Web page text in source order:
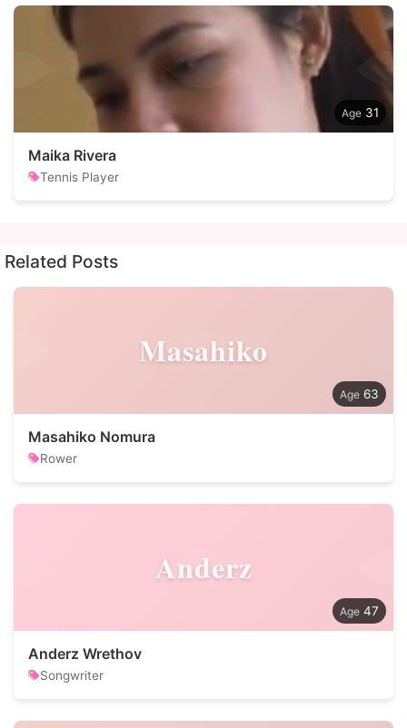
31
Maika Rivera
Tennis Player
Related Posts
Masahiko
63
Masahiko Nomura
Rower
Anderz
47
Anderz Wrethov
Songwriter